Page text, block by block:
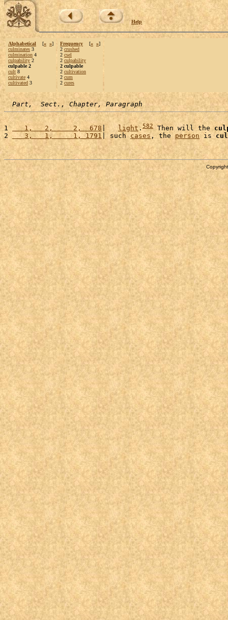
Help
Alphabetical [« »]
culminates 3
culmination 4
culpability 2
culpable 2
cult 8
cultivate 4
cultivated 3
Frequency [« »]
2 crushed
2 csel
2 culpability
2 culpable
2 cultivation
2 cum
2 cures
Part,  Sect., Chapter, Paragraph
1
   1,   2,     2,  678
| light.582 Then will the
2
   3,   1,     1, 1791
| such cases , the person is